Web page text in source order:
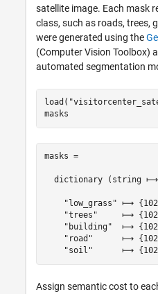
satellite image. Each mask
class, such as roads, trees,
were generated using the
(Computer Vision Toolbox)
automated segmentation
load(
masks
masks =
dictionary (string ⟼
"low_grass" ⟼
"trees"     ⟼
"building"  ⟼
"road"      ⟼
Assign semantic cost to